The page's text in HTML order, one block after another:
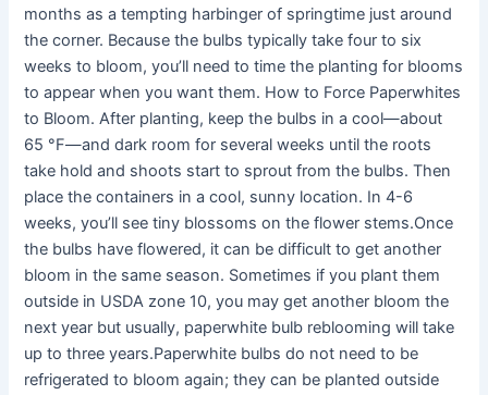
months as a tempting harbinger of springtime just around
the corner. Because the bulbs typically take four to six
weeks to bloom, you’ll need to time the planting for blooms
to appear when you want them. How to Force Paperwhites
to Bloom. After planting, keep the bulbs in a cool—about
65 °F—and dark room for several weeks until the roots
take hold and shoots start to sprout from the bulbs. Then
place the containers in a cool, sunny location. In 4-6
weeks, you’ll see tiny blossoms on the flower stems.Once
the bulbs have flowered, it can be difficult to get another
bloom in the same season. Sometimes if you plant them
outside in USDA zone 10, you may get another bloom the
next year but usually, paperwhite bulb reblooming will take
up to three years.Paperwhite bulbs do not need to be
refrigerated to bloom again; they can be planted outside